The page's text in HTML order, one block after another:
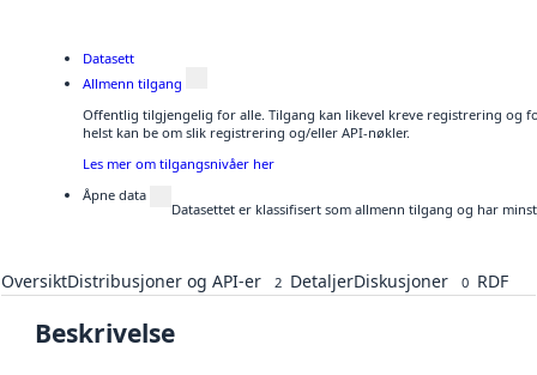
Datasett
Allmenn tilgang
Offentlig tilgjengelig for alle. Tilgang kan likevel kreve registrering og
helst kan be om slik registrering og/eller API-nøkler.
Les mer om tilgangsnivåer her
Åpne data
Datasettet er klassifisert som allmenn tilgang og har
OversiktDistribusjoner og API-er 2 DetaljerDiskusjoner 0 RDF
Beskrivelse